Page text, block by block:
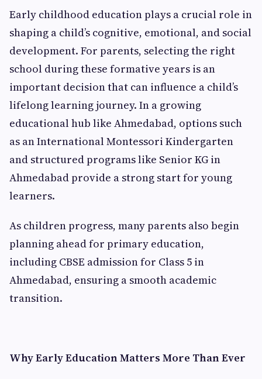
Early childhood education plays a crucial role in
shaping a child’s cognitive, emotional, and social
development. For parents, selecting the right
school during these formative years is an
important decision that can influence a child’s
lifelong learning journey. In a growing
educational hub like Ahmedabad, options such
as an International Montessori Kindergarten
and structured programs like Senior KG in
Ahmedabad provide a strong start for young
learners.
As children progress, many parents also begin
planning ahead for primary education,
including CBSE admission for Class 5 in
Ahmedabad, ensuring a smooth academic
transition.
Why Early Education Matters More Than Ever